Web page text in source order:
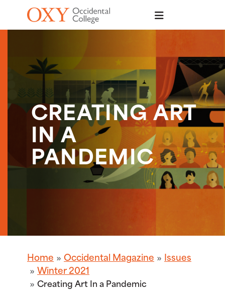
Skip to main content
CREATING ART
IN A
PANDEMIC
Home Occidental Magazine
Issues
Winter 2021
Creating Art In a Pandemic